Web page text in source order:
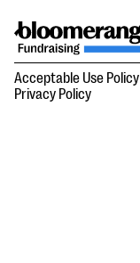
Acceptable Use Policy
Privacy Policy